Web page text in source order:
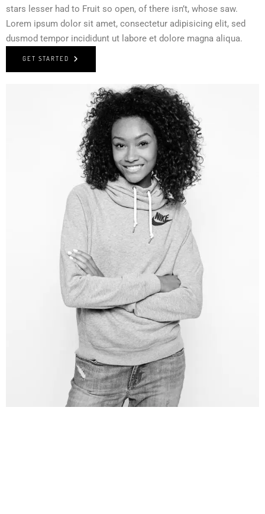
stars lesser had to Fruit so open, of there isn’t, whose saw.
Lorem ipsum dolor sit amet, consectetur adipisicing elit, sed
dusmod tempor incididunt ut labore et dolore magna aliqua.
GET STARTED